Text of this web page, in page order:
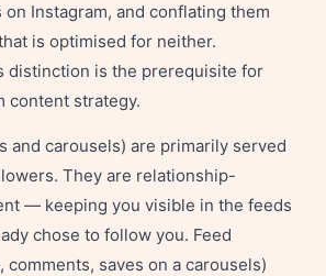
Instagram, and conflating them
is optimised for neither.
distinction is the prerequisite for
content strategy.
and carousels) are primarily served
They are relationship-
— keeping you visible in the feeds
chose to follow you. Feed
comments, saves on a carousels)